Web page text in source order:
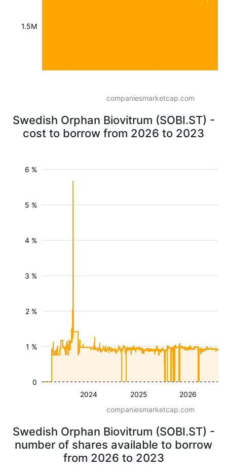
1.5M
companiesmarketcap.com
Swedish Orphan Biovitrum (SOBI.ST) -
cost to borrow from 2026 to 2023
2024 2025 2026
1 %
2 %
3 %
4 %
5 %
6 %
0
companiesmarketcap.com
Swedish Orphan Biovitrum (SOBI.ST) -
number of shares available to borrow
from 2026 to 2023